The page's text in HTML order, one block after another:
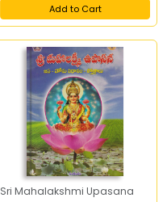
Add to Cart
Sri Mahalakshmi Upasana